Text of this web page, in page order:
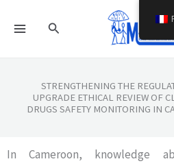
Rechercher
STRENGTHENING THE
UPGRADE ETHICAL REVIEW OF
DRUGS SAFETY MONITORING IN
In Cameroon, knowledge